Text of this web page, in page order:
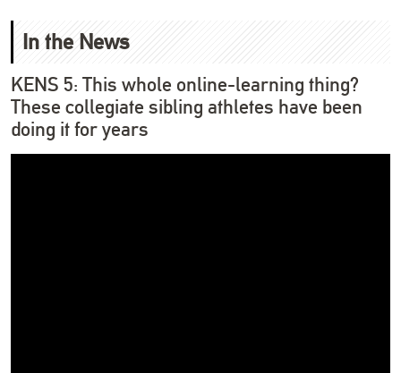
In the News
KENS 5: This whole online-learning thing?
These collegiate sibling athletes have been
doing it for years